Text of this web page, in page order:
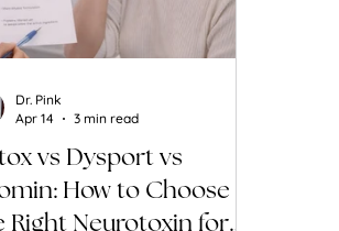
vs Dysport vs
How to Choose
Right Neurotoxin for
Dr. Pink
Apr 14
3 min read